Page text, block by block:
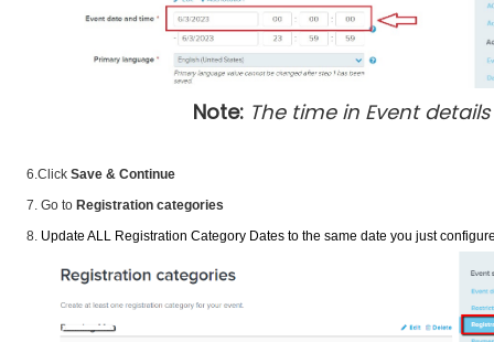
Note: The time in Event
6.Click Save & Continue
7. Go to Registration categories
8. Update ALL Registration Category Dates to the same date you just